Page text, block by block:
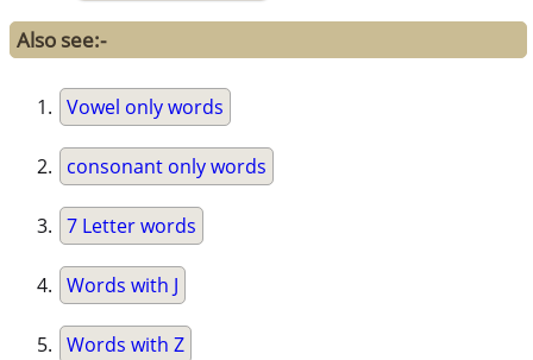
Also see:-
Vowel only words
consonant only words
7 Letter words
Words with J
Words with Z